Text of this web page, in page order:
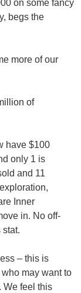
on some fancy
begs the
more of our
of
have $100
only 1 is
and 11
Inner
in. No off-
stat.
– this is
may want to
We feel this